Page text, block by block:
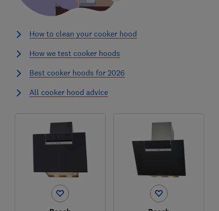
How to clean your cooker hood
How we test cooker hoods
Best cooker hoods for 2026
All cooker hood advice